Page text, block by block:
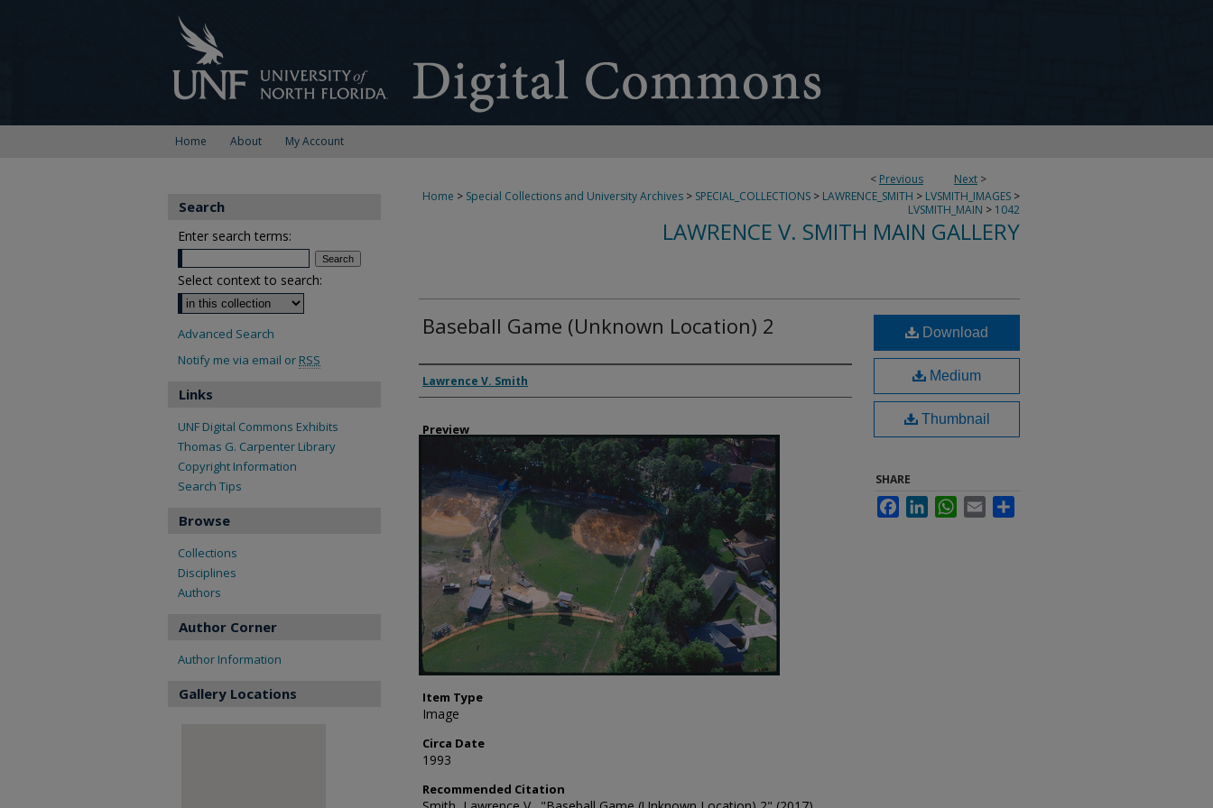
Home About My Account
< Previous Next >
Home > Special Collections and University Archives > SPECIAL_COLLECTIONS > LAWRENCE_SMITH > LVSMITH_IMAGES >
LVSMITH_MAIN > 1042
LAWRENCE V. SMITH MAIN GALLERY
Baseball Game (Unknown Location) 2
Creator
Lawrence V. Smith
Preview
Item Type
Image
Circa Date
1993
Recommended Citation
Download
Medium
Thumbnail
SHARE
FacebookLinkedInWhatsApp
Email
Search
Enter search terms:
Select context to search:
Advanced Search
Notify me via email or RSS
Links
UNF Digital Commons Exhibits
Thomas G. Carpenter Library
Copyright Information
Search Tips
Browse
Collections
Disciplines
Authors
Author Corner
Author Information
Gallery Locations